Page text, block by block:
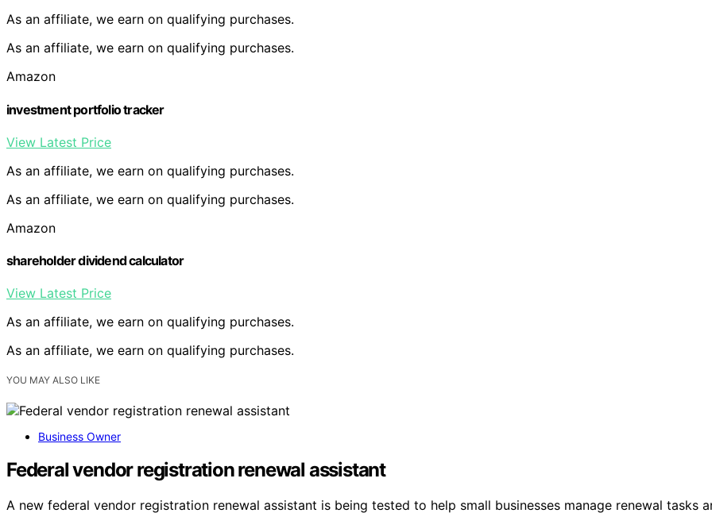
As an affiliate, we earn on qualifying purchases.
As an affiliate, we earn on qualifying purchases.
Amazon
investment portfolio tracker
View Latest Price
As an affiliate, we earn on qualifying purchases.
As an affiliate, we earn on qualifying purchases.
Amazon
shareholder dividend calculator
View Latest Price
As an affiliate, we earn on qualifying purchases.
As an affiliate, we earn on qualifying purchases.
YOU MAY ALSO LIKE
Business Owner
Federal vendor registration renewal assistant
A new federal vendor registration renewal assistant is being tested to help small businesses manage renewal